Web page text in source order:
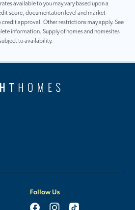
available to you may vary based upon a
score, documentation level and market
approval. Other restrictions may apply. See
information. Supply of homes and homesites
to availability.
Follow Us